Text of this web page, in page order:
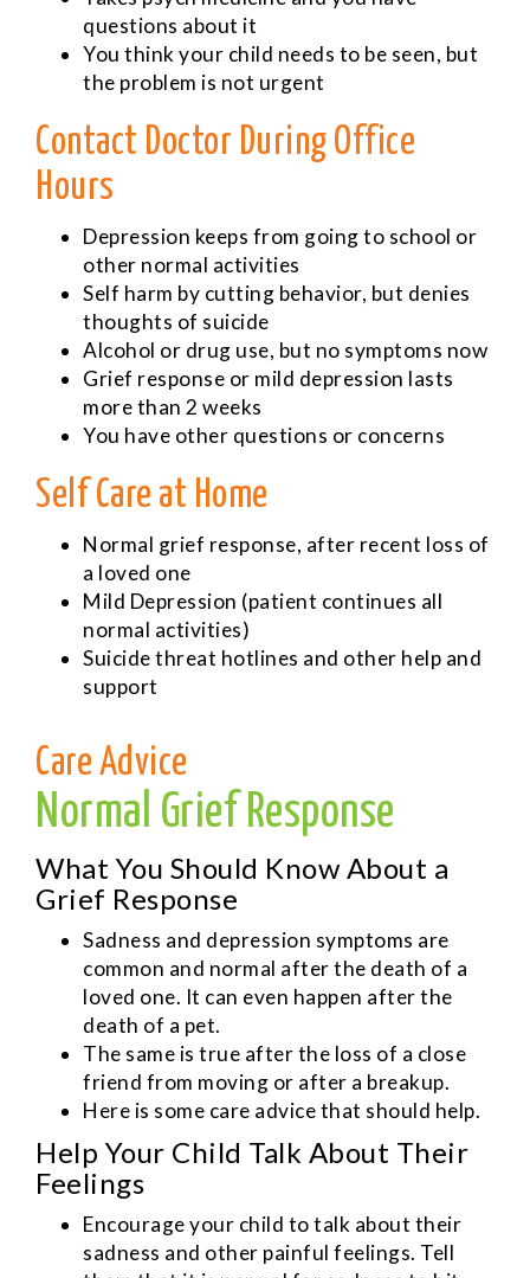
questions about it
You think your child needs to be seen, but
the problem is not urgent
Contact Doctor During Office
Hours
Depression keeps from going to school or
other normal activities
Self harm by cutting behavior, but denies
thoughts of suicide
Alcohol or drug use, but no symptoms now
Grief response or mild depression lasts
more than 2 weeks
You have other questions or concerns
Self Care at Home
Normal grief response, after recent loss of
a loved one
Mild Depression (patient continues all
normal activities)
Suicide threat hotlines and other help and
support
Care Advice
Normal Grief Response
What You Should Know About a
Grief Response
Sadness and depression symptoms are
common and normal after the death of a
loved one. It can even happen after the
death of a pet.
The same is true after the loss of a close
friend from moving or after a breakup.
Here is some care advice that should help.
Help Your Child Talk About Their
Feelings
Encourage your child to talk about their
sadness and other painful feelings. Tell